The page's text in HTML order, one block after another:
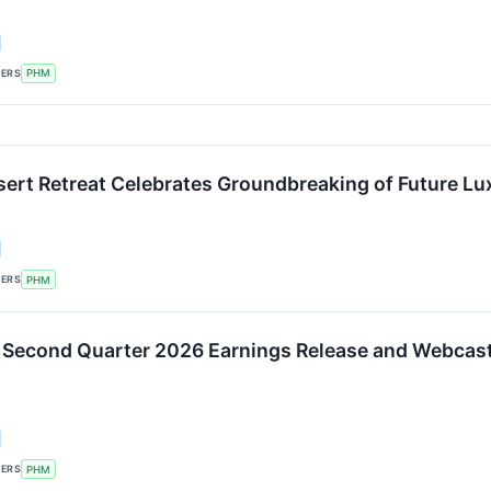
PHM
Retreat Celebrates Groundbreaking of Future
PHM
Second Quarter 2026 Earnings Release and
PHM